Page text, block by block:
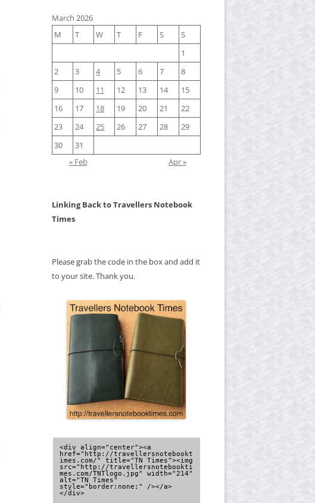
March 2026
M
T W T F S
S
1
2
3 4 5 6 7
8
9
10 11 12 13 14
15
16
17 18 19 20 21
22
23
24 25 26 27 28
29
30
31
« Feb
Apr »
Linking Back to Travellers Notebook
Times
Please grab the code in the box and add it
to your site. Thank you.
<div align="center"><a
href="http://travellersnotebookt
imes.com/" title="TN Times"><img
src="http://travellersnotebookti
mes.com/TNTlogo.jpg" width="214"
alt="TN Times"
style="border:none;" /></a>
</div>